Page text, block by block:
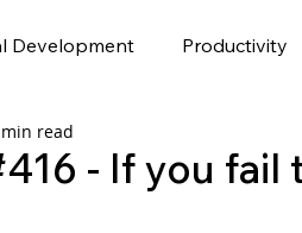
Development Productivity
BtG
- If you fail
read